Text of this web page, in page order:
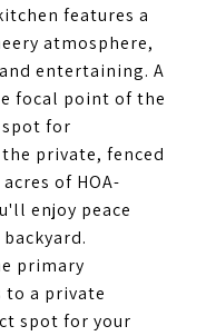
features a
atmosphere,
entertaining. A
focal point of the
for
private, fenced
of HOA-
enjoy peace
primary
to a private
spot for your